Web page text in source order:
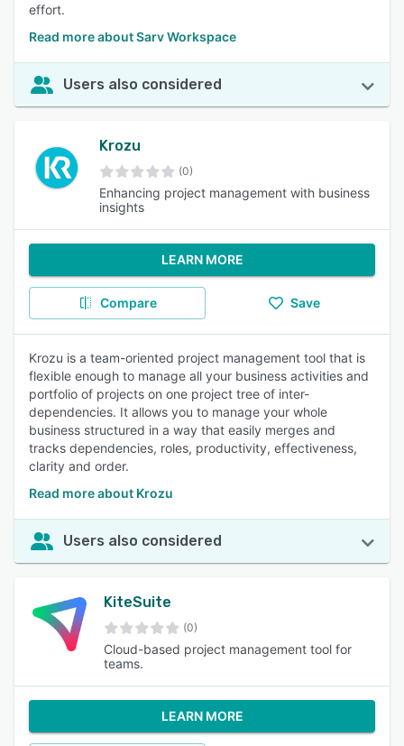
effort.
Read more about Sarv Workspace
Users also considered
Krozu
(0)
Enhancing project management with business
insights
LEARN MORE
Compare Save
Krozu is a team-oriented project management tool that is
flexible enough to manage all your business activities and
portfolio of projects on one project tree of inter-
dependencies. It allows you to manage your whole
business structured in a way that easily merges and
tracks dependencies, roles, productivity, effectiveness,
clarity and order.
Read more about Krozu
Users also considered
KiteSuite
(0)
Cloud-based project management tool for
teams.
LEARN MORE